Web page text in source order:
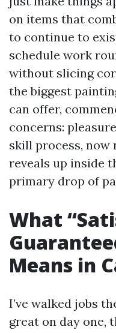
on items that
to continue to
schedule work
without slicing
the biggest
can offer,
concerns:
skill process, now
reveals up inside
primary drop of
What
Means in
I’ve walked jobs
great on day one,